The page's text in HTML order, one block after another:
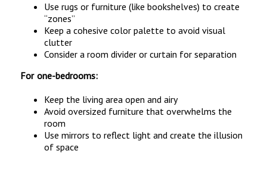
Use rugs or furniture (like bookshelves) to create
“zones”
Keep a cohesive color palette to avoid visual
clutter
Consider a room divider or curtain for separation
For one-bedrooms:
Keep the living area open and airy
Avoid oversized furniture that overwhelms the
room
Use mirrors to reflect light and create the illusion
of space